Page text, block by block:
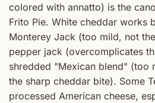
colored with annatto) is the
Frito Pie. White cheddar works
Monterey Jack (too mild, not
pepper jack (overcomplicates
shredded "Mexican blend" (too
the sharp cheddar bite). Some
processed American cheese,